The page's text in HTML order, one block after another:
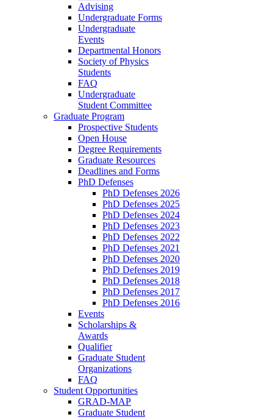
Advising
Undergraduate Forms
Undergraduate
Events
Departmental Honors
Society of Physics
Students
FAQ
Undergraduate
Student Committee
Graduate Program
Prospective Students
Open House
Degree Requirements
Graduate Resources
Deadlines and Forms
PhD Defenses
PhD Defenses 2026
PhD Defenses 2025
PhD Defenses 2024
PhD Defenses 2023
PhD Defenses 2022
PhD Defenses 2021
PhD Defenses 2020
PhD Defenses 2019
PhD Defenses 2018
PhD Defenses 2017
PhD Defenses 2016
Events
Scholarships &
Awards
Qualifier
Graduate Student
Organizations
FAQ
Student Opportunities
GRAD-MAP
Graduate Student